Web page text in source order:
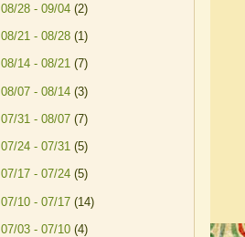
08/28 - 09/04 (2)
08/21 - 08/28 (1)
08/14 - 08/21 (7)
08/07 - 08/14 (3)
07/31 - 08/07 (7)
07/24 - 07/31 (5)
07/17 - 07/24 (5)
07/10 - 07/17 (14)
07/03 - 07/10 (4)